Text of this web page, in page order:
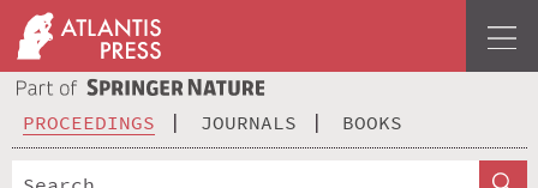
PROCEEDINGS JOURNALS BOOKS